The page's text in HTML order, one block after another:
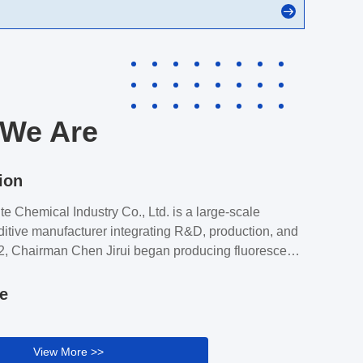
Are
Chemical Industry Co., Ltd. is a large-scale
manufacturer integrating R&D, production, and
Chairman Chen Jirui began producing fluorescent
Ruiqite Chemical has grown in both fluorescent
Co., Ltd. has four directly-owned factories and
View More >>